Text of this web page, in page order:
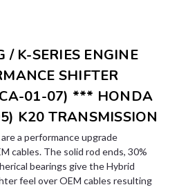
/ K-SERIES ENGINE
SHIFTER
01-07) *** HONDA
K20 TRANSMISSION
a performance upgrade
cables. The solid rod ends, 30%
bearings give the Hybrid
feel over OEM cables resulting